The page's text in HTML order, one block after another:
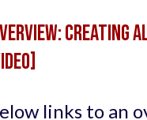
Creating
links to an